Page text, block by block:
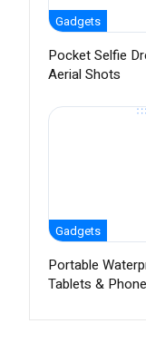
Gadgets
Pocket Selfie
Aerial Shots
Gadgets
Portable
Tablets &